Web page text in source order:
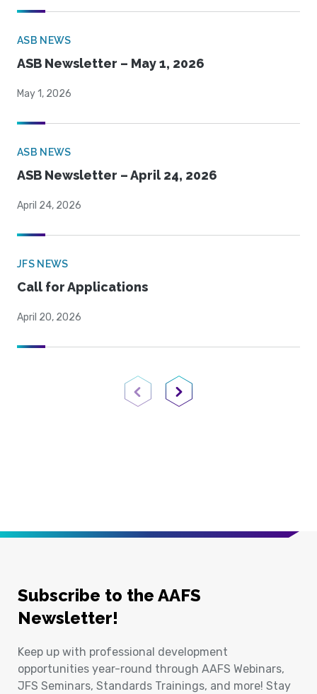
ASB NEWS
ASB Newsletter – May 1, 2026
May 1, 2026
ASB NEWS
ASB Newsletter – April 24, 2026
April 24, 2026
JFS NEWS
Call for Applications
April 20, 2026
Previous PageNext Page
Subscribe to the AAFS
Newsletter!
Keep up with professional development
opportunities year-round through AAFS Webinars,
JFS Seminars, Standards Trainings, and more! Stay